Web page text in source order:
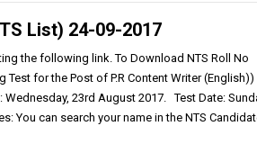
List) 24-09-2017
the following link. To Download NTS Roll No
Test for the Post of P.R Content Writer (English))
23rd August 2017. Test Date:
You can search your name in the NTS